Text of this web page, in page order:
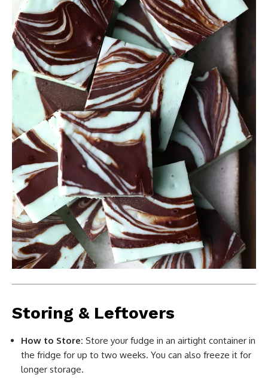
Storing & Leftovers
How to Store: Store your fudge in an airtight container in
the fridge for up to two weeks. You can also freeze it for
longer storage.